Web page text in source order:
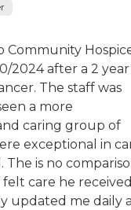
Community
2024 after a 2 year
The staff was
a more
caring group of
exceptional in
is no
care he
updated me daily